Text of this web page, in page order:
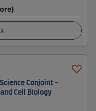
Conjoint -
Cell Biology